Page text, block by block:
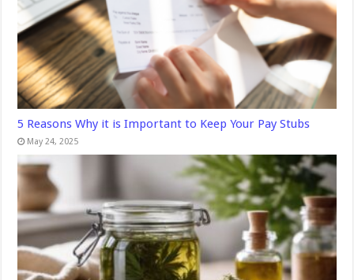
5 Reasons Why it is Important to Keep Your Pay Stubs
May 24, 2025